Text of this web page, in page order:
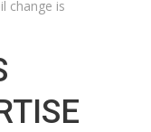
change is